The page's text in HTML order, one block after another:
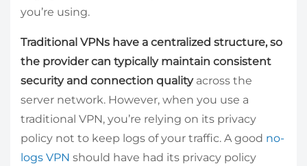
you’re using.
Traditional VPNs have a centralized structure, so
the provider can typically maintain consistent
security and connection qualityacross the
server network. However, when you use a
traditional VPN, you’re relying on its privacy
policy not to keep logs of your traffic. A good no-
logs VPN should have had its privacy policy